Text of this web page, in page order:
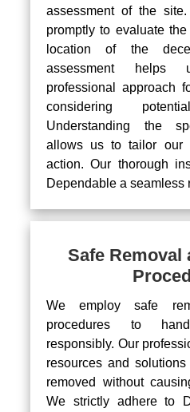
assessment of the
promptly to evaluate
location of the
assessment helps
professional approach
considering
Understanding the
allows us to tailor our
action. Our thorough
Dependable a seamless
Safe Removal
We employ safe
procedures to
responsibly. Our
resources and
removed without
We strictly adhere to